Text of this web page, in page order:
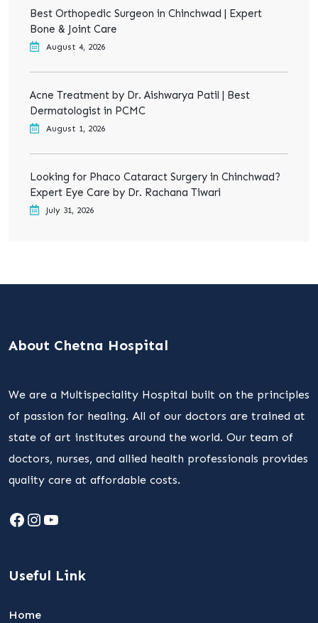
Best Orthopedic Surgeon in Chinchwad | Expert
Bone & Joint Care
August 4, 2026
Acne Treatment by Dr. Aishwarya Patil | Best
Dermatologist in PCMC
August 1, 2026
Looking for Phaco Cataract Surgery in Chinchwad?
Expert Eye Care by Dr. Rachana Tiwari
July 31, 2026
About Chetna Hospital
We are a Multispeciality Hospital built on the principles
of passion for healing. All of our doctors are trained at
state of art institutes around the world. Our team of
doctors, nurses, and allied health professionals provides
quality care at affordable costs.
Facebook
Instagram
YouTube
Useful Link
Home